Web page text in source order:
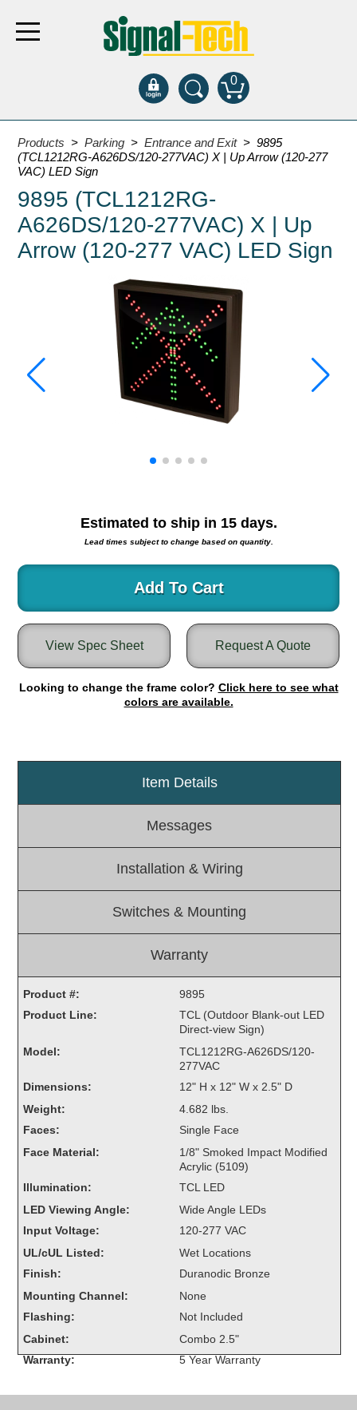
0
Products
Bank Drive-Thru
Open Closed
ATM
Specialty and Multi-use
Entrance and Exit
Fee Display and Cashier
Warning and Safety
RedStorm Parking Guidance System
RedStorm Sign Control and Reporting Software
Round Light Box Series
Lane Control
Weigh Station
Bridge, Tunnel, Tollway
Internally Illuminated Street Name Signs
LED Blankout Grade Crossing Signals
Institutional & Industrial
LED Outdoor Drive-Thru Signs
Medical In-Use Safety Signs
Interior Architectural
Carwash Lane Control
LED Ticket Window Signs
Control Systems
Overheight Vehicle Detection System
Hubbub
Accessories
Stock Products
Industry
Banking & Financial
Car Wash
Products >Parking >Entrance and Exit > 9895
(TCL1212RG-A626DS/120-277VAC) X | Up Arrow (120-277
VAC) LED Sign
9895 (TCL1212RG-
A626DS/120-277VAC) X | Up
Arrow (120-277 VAC) LED Sign
Estimated to ship in 15days.
Lead times subject to change based on quantity.
Add To Cart
Request A Quote
View Spec Sheet
Looking to change the frame color? Click here to see what
colors are available.
Item Details
Messages
Installation & Wiring
Switches & Mounting
Warranty
Product #:
9895
Product Line:
TCL (Outdoor Blank-out LED
Direct-view Sign)
Model:
TCL1212RG-A626DS/120-
277VAC
Dimensions:
12" H x 12" W x 2.5" D
Weight:
4.682 lbs.
Faces:
Single Face
Face Material:
1/8" Smoked Impact Modified
Acrylic (5109)
Illumination:
TCL LED
LED Viewing Angle:
Wide Angle LEDs
Input Voltage:
120-277 VAC
UL/cUL Listed:
Wet Locations
Finish:
Duranodic Bronze
Mounting Channel:
None
Flashing:
Not Included
Cabinet:
Combo 2.5"
Warranty:
5 Year Warranty